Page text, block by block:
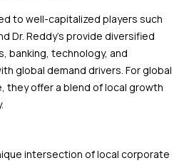
to well-capitalized players such
Dr. Reddy’s provide diversified
banking, technology, and
global demand drivers. For global
they offer a blend of local growth
intersection of local corporate